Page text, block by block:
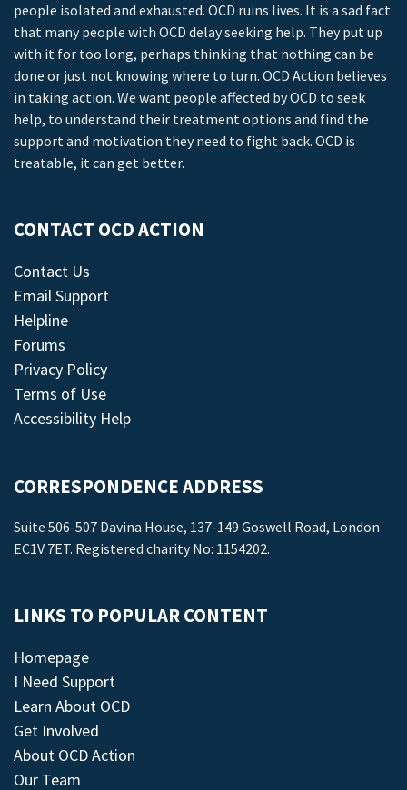
people isolated and exhausted. OCD ruins lives. It is a sad fact
that many people with OCD delay seeking help. They put up
with it for too long, perhaps thinking that nothing can be
done or just not knowing where to turn. OCD Action believes
in taking action. We want people affected by OCD to seek
help, to understand their treatment options and find the
support and motivation they need to fight back. OCD is
treatable, it can get better.
CONTACT OCD ACTION
Contact Us
Email Support
Helpline
Forums
Privacy Policy
Terms of Use
Accessibility Help
CORRESPONDENCE ADDRESS
Suite 506-507 Davina House, 137-149 Goswell Road, London
EC1V 7ET. Registered charity No: 1154202.
LINKS TO POPULAR CONTENT
Homepage
I Need Support
Learn About OCD
Get Involved
About OCD Action
Our Team